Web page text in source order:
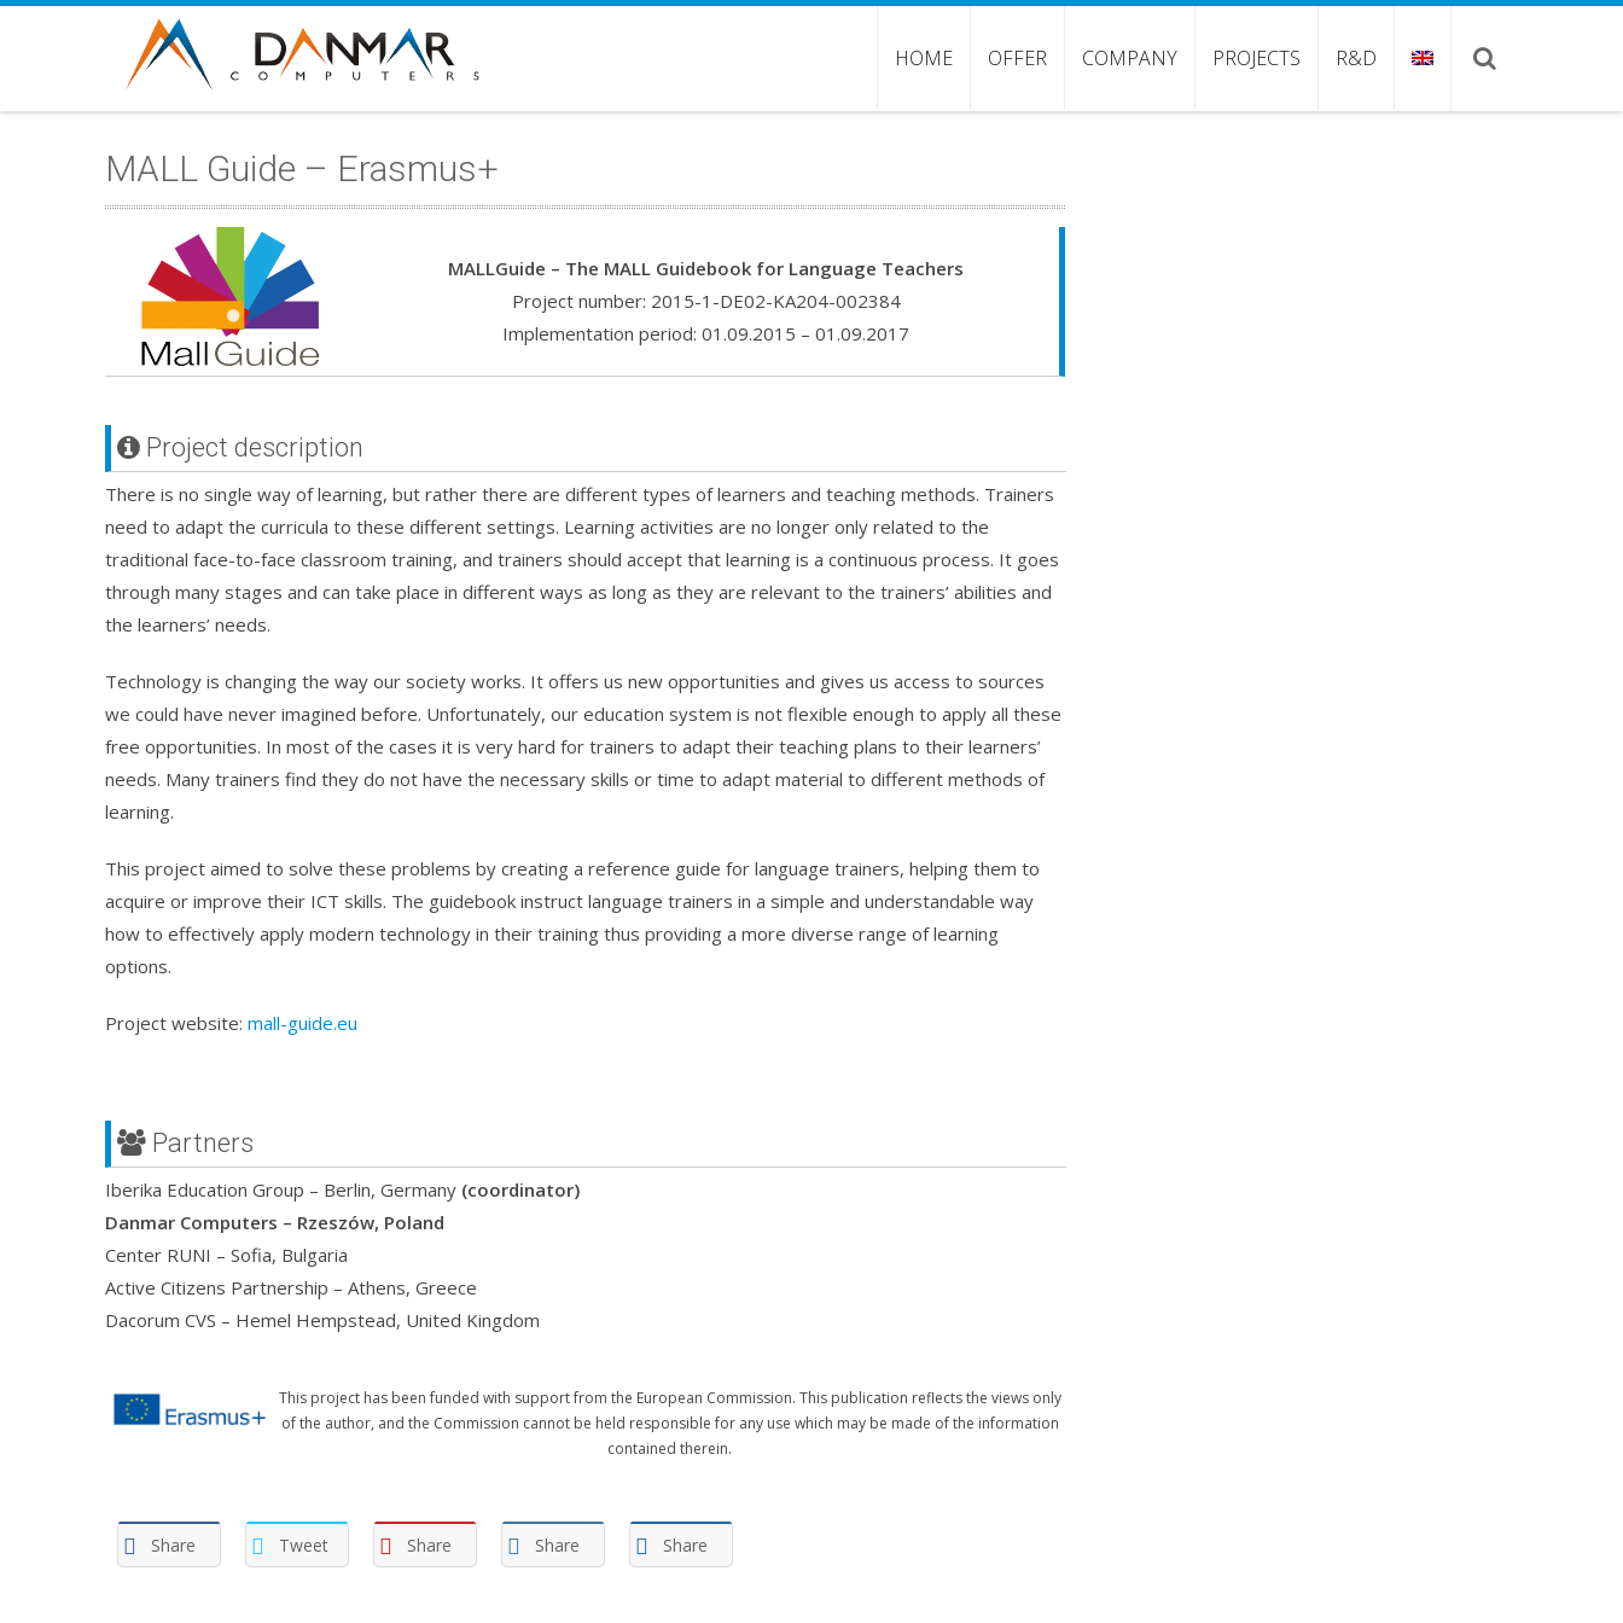
HOME OFFER COMPANY PROJECTS R&D
MALL Guide – Erasmus+
MALLGuide – The MALL Guidebook for Language Teachers
Project number: 2015-1-DE02-KA204-002384
Implementation period: 01.09.2015 – 01.09.2017
Project description
There is no single way of learning, but rather there are different types of learners and teaching methods. Trainers
need to adapt the curricula to these different settings. Learning activities are no longer only related to the
traditional face-to-face classroom training, and trainers should accept that learning is a continuous process. It goes
through many stages and can take place in different ways as long as they are relevant to the trainers’ abilities and
the learners’ needs.
Technology is changing the way our society works. It offers us new opportunities and gives us access to sources
we could have never imagined before. Unfortunately, our education system is not flexible enough to apply all these
free opportunities. In most of the cases it is very hard for trainers to adapt their teaching plans to their learners’
needs. Many trainers find they do not have the necessary skills or time to adapt material to different methods of
learning.
This project aimed to solve these problems by creating a reference guide for language trainers, helping them to
acquire or improve their ICT skills. The guidebook instruct language trainers in a simple and understandable way
how to effectively apply modern technology in their training thus providing a more diverse range of learning
options.
Project website: mall-guide.eu
Partners
Iberika Education Group – Berlin, Germany (coordinator)
Danmar Computers – Rzeszów, Poland
Center RUNI – Sofia, Bulgaria
Active Citizens Partnership – Athens, Greece
Dacorum CVS – Hemel Hempstead, United Kingdom
This project has been funded with support from the European Commission. This publication reflects the views only
of the author, and the Commission cannot be held responsible for any use which may be made of the information
contained therein.
Share Tweet Share Share Share